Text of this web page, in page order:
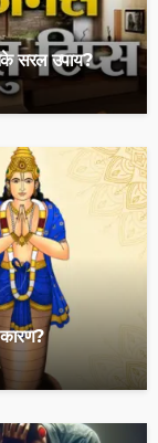
सरल उपाय?